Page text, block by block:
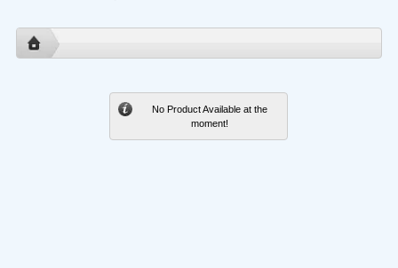
No Product Available at the
moment!